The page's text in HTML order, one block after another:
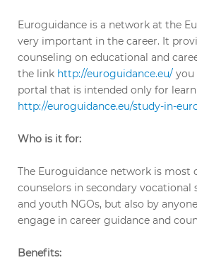
Euroguidance is a network at the
very important in the career. It
counseling on educational and
the link http://euroguidance.eu/ you
portal that is intended only for
http://euroguidance.eu/study-in-
Who is it for:
The Euroguidance network is most
counselors in secondary vocational
and youth NGOs, but also by
engage in career guidance and
Benefits: